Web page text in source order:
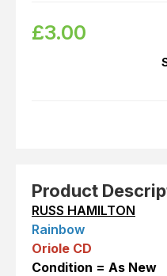
Product
RUSS HAMILTON
Rainbow
Oriole CD
Condition = As New
£3.00